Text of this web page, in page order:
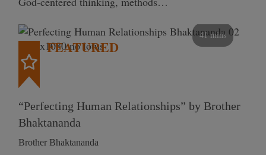
41 mins
FEATURED
“Perfecting Human Relationships” by Brother
Bhaktananda
Brother Bhaktananda